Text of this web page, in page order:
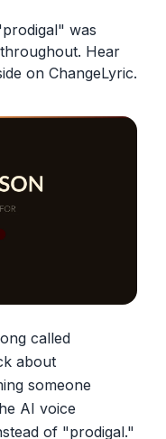
was
Hear
on ChangeLyric.
called
about
someone
AI voice
of "prodigal."